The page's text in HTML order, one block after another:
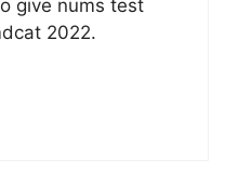
give nums test
2022.